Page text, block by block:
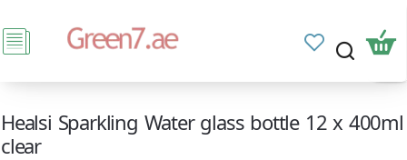
Healsi Sparkling Water glass bottle 12 x 400ml
clear